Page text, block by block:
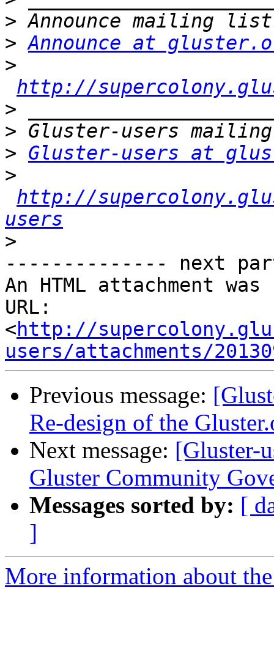
>
> Announce at
>
http://
>
>
> Gluster-users at
>
http://
users
>
-------------- next
An HTML attachment
URL:
<http://
users/attachments/
Previous message:
Re-design of the
Next message: [Gluster-
Gluster Community
Messages sorted by: [
]
More information about